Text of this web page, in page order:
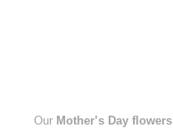
Our Mother’s Day flowers